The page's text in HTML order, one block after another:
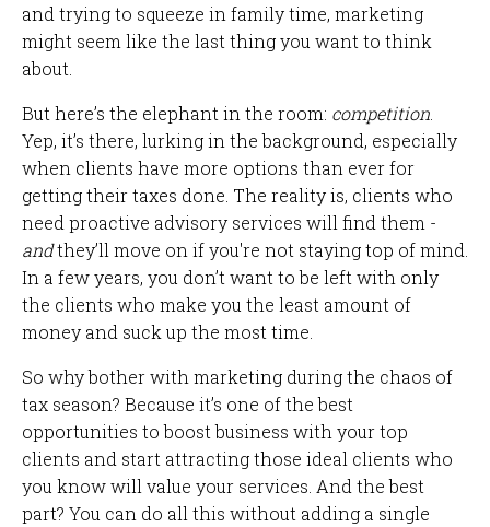
and trying to squeeze in family time, marketing
might seem like the last thing you want to think
about.
But here’s the elephant in the room: competition
Yep, it’s there, lurking in the background, especially
when clients have more options than ever for
getting their taxes done. The reality is, clients who
need proactive advisory services will find them -
andthey’ll move on if you're not staying top of mind.
In a few years, you don’t want to be left with only
the clients who make you the least amount of
money and suck up the most time.
So why bother with marketing during the chaos of
tax season? Because it’s one of the best
opportunities to boost business with your top
clients and start attracting those ideal clients who
you know will value your services. And the best
part? You can do all this without adding a single